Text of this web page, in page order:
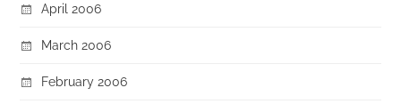
April 2006
March 2006
February 2006